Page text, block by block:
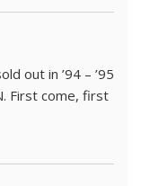
out in ’94 – ’95
First come, first